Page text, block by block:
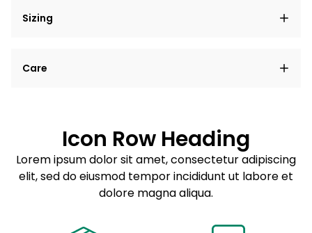
Sizing
elit, sed do eiusmod tempor incididunt ut labore et
Care
Sed do eiusmod tempor
Example details. Data sourced from product metafields.
See code for customization.
Icon Row Heading
Lorem ipsum dolor sit amet, consectetur adipiscing
elit, sed do eiusmod tempor incididunt ut labore et
dolore magna aliqua.